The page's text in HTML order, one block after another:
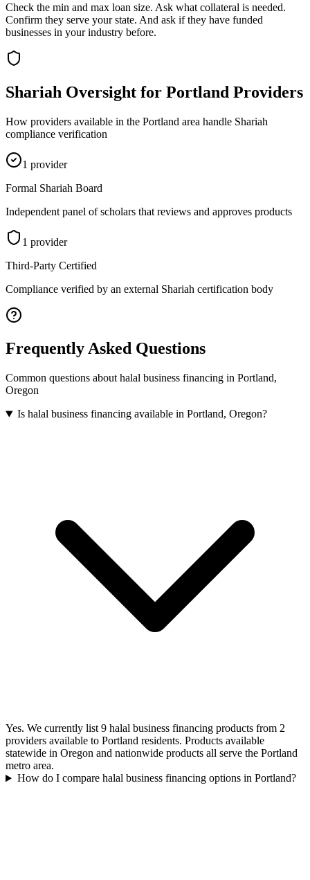
Check the min and max loan size. Ask what collateral is needed.
Confirm they serve your state. And ask if they have funded
businesses in your industry before.
Shariah Oversight for Portland Providers
How providers available in the Portland area handle Shariah
compliance verification
1 provider
Formal Shariah Board
Independent panel of scholars that reviews and approves products
1 provider
Third-Party Certified
Compliance verified by an external Shariah certification body
Frequently Asked Questions
Common questions about halal business financing in Portland,
Oregon
Is halal business financing available in Portland, Oregon?
Yes. We currently list 9 halal business financing products from 2
providers available to Portland residents. Products available
statewide in Oregon and nationwide products all serve the Portland
metro area.
How do I compare halal business financing options in Portland?